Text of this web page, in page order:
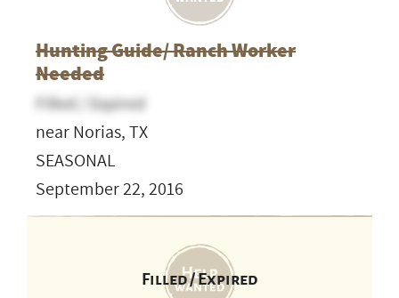
Hunting Guide/ Ranch Worker
Needed
Filled / Expired
near Norias, TX
SEASONAL
September 22, 2016
Filled / Expired